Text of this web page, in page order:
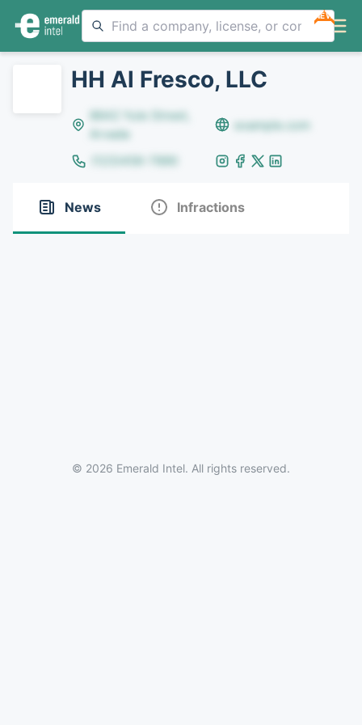
NEW
HH Al Fresco, LLC
8642 Yule Street,
Arvada
example.com
(123)456-7890
News Infractions
© 2026 Emerald Intel. All rights reserved.